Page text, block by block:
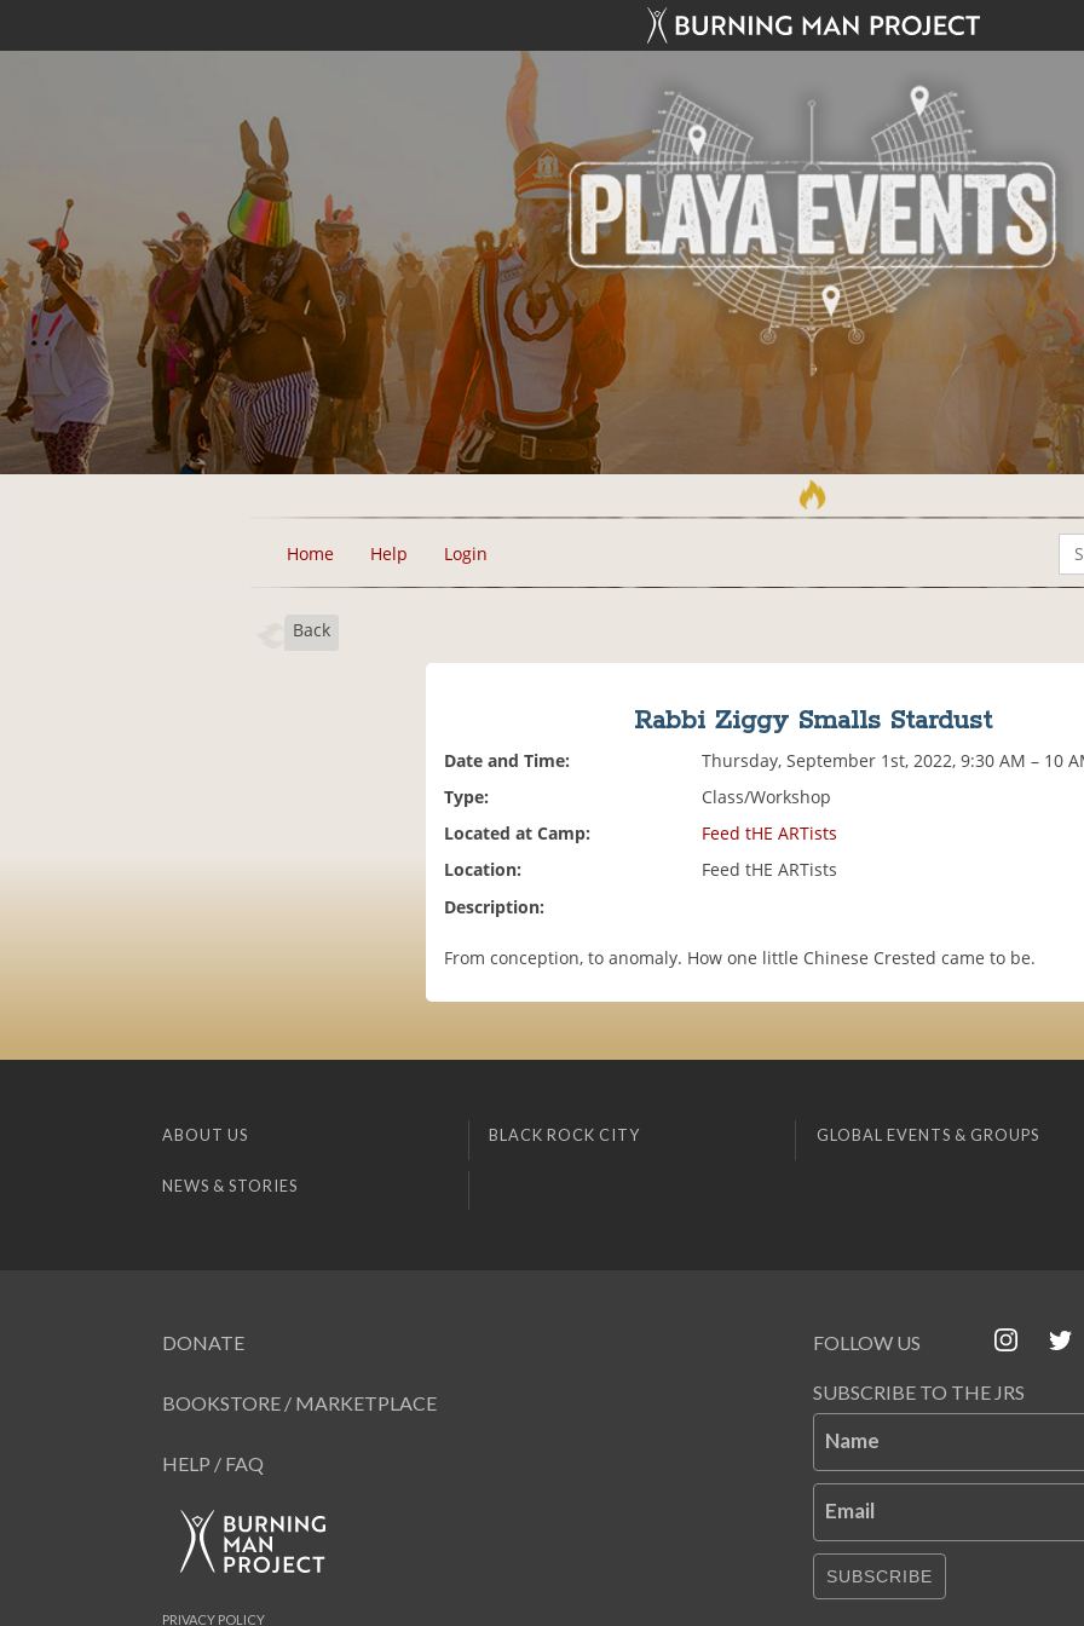
Home Help Login
Back
Rabbi Ziggy Smalls Stardust
Date and Time:
Thursday, September 1st, 2022, 9:30 AM – 10
Type:
Class/Workshop
Located at Camp:
Feed tHE ARTists
Location:
Feed tHE ARTists
Description:
From conception, to anomaly. How one little Chinese Crested came to be.
ABOUT US BLACK ROCK CITY GLOBAL EVENTS & GROUPS
NEWS & STORIES
DONATE
BOOKSTORE / MARKETPLACE
HELP / FAQ
FOLLOW US
SUBSCRIBE TO THE JRS
Name
Email
SUBSCRIBE
PRIVACY POLICY